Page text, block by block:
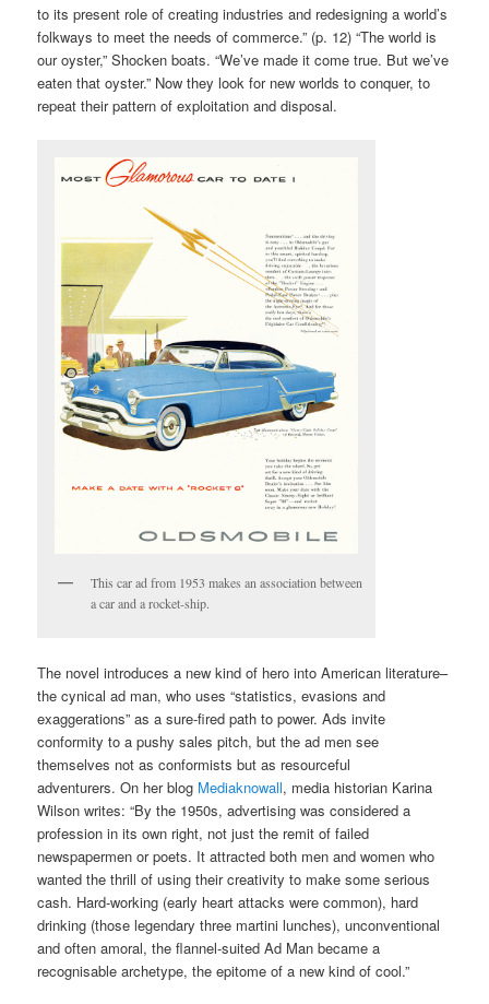
to its present role of creating industries and redesigning a world’s
folkways to meet the needs of commerce.” (p. 12) “The world is
our oyster,” Shocken boats. “We’ve made it come true. But we’ve
eaten that oyster.” Now they look for new worlds to conquer, to
repeat their pattern of exploitation and disposal.
This car ad from 1953 makes an association between
a car and a rocket-ship.
The novel introduces a new kind of hero into American literature–
the cynical ad man, who uses “statistics, evasions and
exaggerations” as a sure-fired path to power. Ads invite
conformity to a pushy sales pitch, but the ad men see
themselves not as conformists but as resourceful
adventurers. On her blog Mediaknowall, media historian Karina
Wilson writes: “By the 1950s, advertising was considered a
profession in its own right, not just the remit of failed
newspapermen or poets. It attracted both men and women who
wanted the thrill of using their creativity to make some serious
cash. Hard-working (early heart attacks were common), hard
drinking (those legendary three martini lunches), unconventional
and often amoral, the flannel-suited Ad Man became a
recognisable archetype, the epitome of a new kind of cool.”